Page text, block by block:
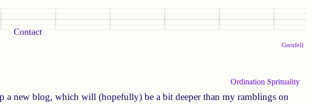
Contact
Grenfell
Ordination Sprituality
new blog, which will (hopefully) be a bit deeper than my ramblings on